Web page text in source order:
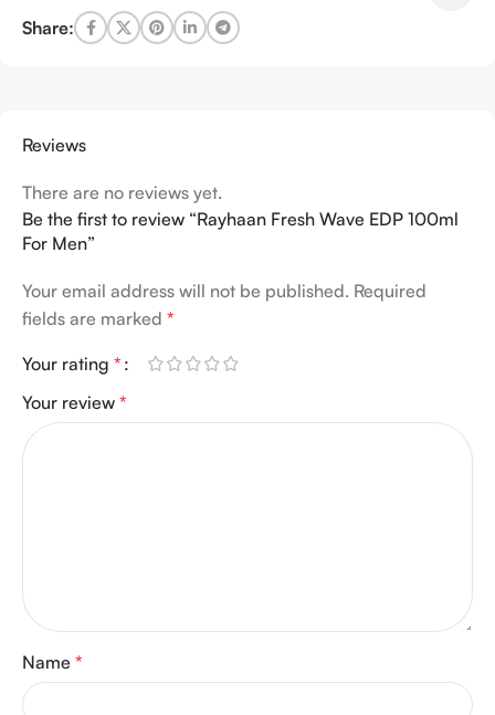
Share:
Reviews
There are no reviews yet.
Be the first to review “Rayhaan Fresh Wave EDP 100ml
For Men”
Your email address will not be published. Required
fields are marked *
Your rating *
Your review *
Name *